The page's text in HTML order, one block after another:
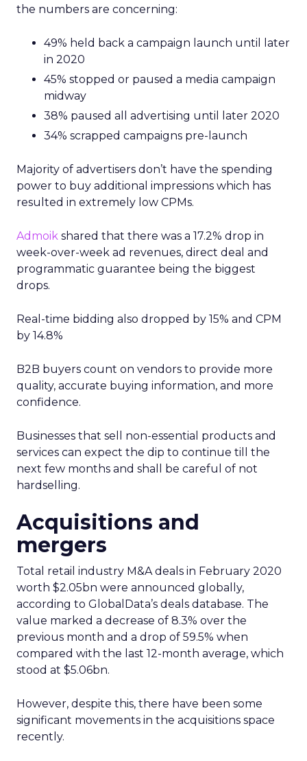
the numbers are concerning:
49% held back a campaign launch until later
in 2020
45% stopped or paused a media campaign
midway
38% paused all advertising until later 2020
34% scrapped campaigns pre-launch
Majority of advertisers don’t have the spending
power to buy additional impressions which has
resulted in extremely low CPMs.
Admoik shared that there was a 17.2% drop in
week-over-week ad revenues, direct deal and
programmatic guarantee being the biggest
drops.
Real-time bidding also dropped by 15% and CPM
by 14.8%
B2B buyers count on vendors to provide more
quality, accurate buying information, and more
confidence.
Businesses that sell non-essential products and
services can expect the dip to continue till the
next few months and shall be careful of not
hardselling.
Acquisitions and
mergers
Total retail industry M&A deals in February 2020
worth $2.05bn were announced globally,
according to GlobalData’s deals database. The
value marked a decrease of 8.3% over the
previous month and a drop of 59.5% when
compared with the last 12-month average, which
stood at $5.06bn.
However, despite this, there have been some
significant movements in the acquisitions space
recently.